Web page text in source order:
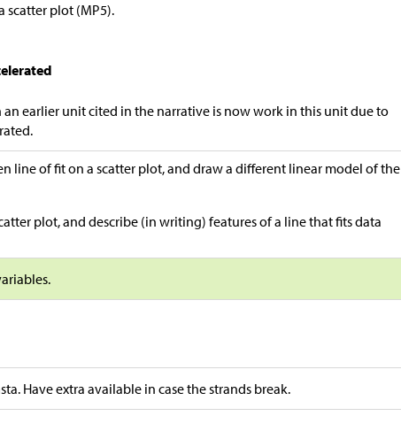
scatter plot (MP5).
earlier unit cited in the narrative is now work in this unit due to
line of fit on a scatter plot, and draw a different linear model of the
plot, and describe (in writing) features of a line that fits data
Have extra available in case the strands break.